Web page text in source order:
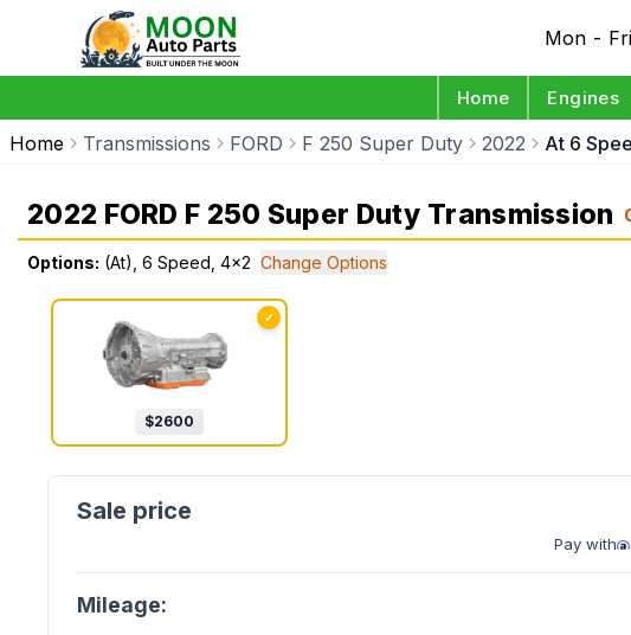
Mon -
Home Engines
Home Transmissions FORD F 250 Super Duty 2022 At 6
2022 FORD F 250 Super Duty Transmission
Options: (At), 6 Speed, 4x2 Change Options
✓
$2600
Pay with
Mileage: